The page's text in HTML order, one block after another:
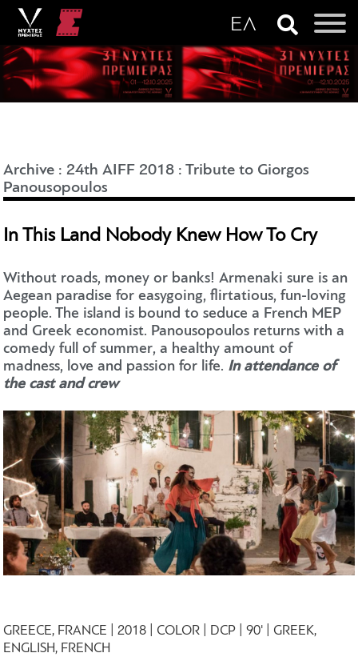
Archive :24th AIFF 2018 :Tribute to Giorgos
Panousopoulos
In This Land Nobody Knew How To Cry
Without roads, money or banks! Armenaki sure is an
Aegean paradise for easygoing, flirtatious, fun-loving
people. The island is bound to seduce a French MEP
and Greek economist. Panousopoulos returns with a
comedy full of summer, a healthy amount of
madness, love and passion for life. In attendance of
the cast and crew
GREECE, FRANCE | 2018 | COLOR | DCP | 90' | GREEK,
ENGLISH, FRENCH